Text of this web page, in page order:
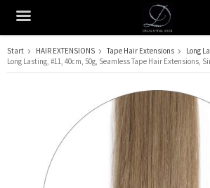
The product has been added to
Start HAIR EXTENSIONS Tape Hair Extensions
Long
Long Lasting, #11, 40cm, 50g, Seamless Tape Hair Extensions,